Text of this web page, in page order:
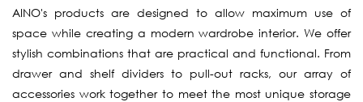
AINO's products are designed to allow maximum use of
space while creating a modern wardrobe interior. We offer
stylish combinations that are practical and functional. From
drawer and shelf dividers to pull-out racks, our array of
accessories work together to meet the most unique storage